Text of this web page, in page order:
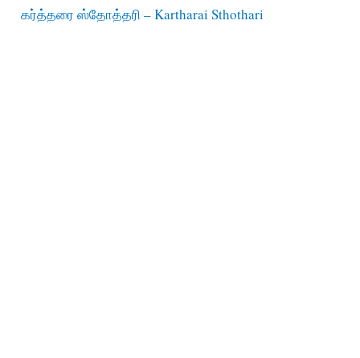
கர்த்தரை ஸ்தோத்தரி – Kartharai Sthothari